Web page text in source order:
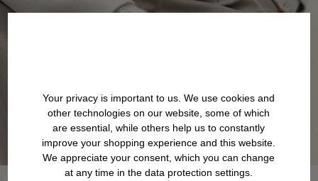
Your privacy is important to us. We use cookies and
other technologies on our website, some of which
are essential, while others help us to constantly
improve your shopping experience and this website.
We appreciate your consent, which you can change
at any time in the data protection settings.